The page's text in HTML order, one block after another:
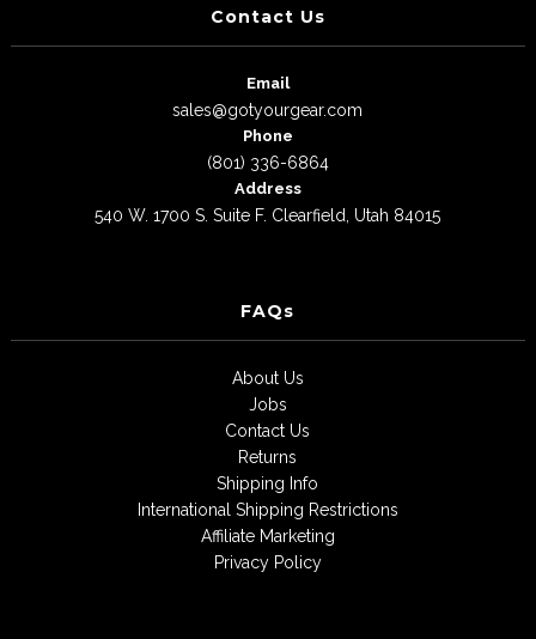
Contact Us
Email
sales@gotyourgear.com
Phone
(801) 336-6864
Address
540 W. 1700 S. Suite F. Clearfield, Utah 84015
FAQs
About Us
Jobs
Contact Us
Returns
Shipping Info
International Shipping Restrictions
Affiliate Marketing
Privacy Policy